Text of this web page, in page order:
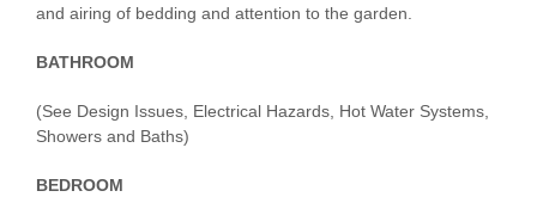
and airing of bedding and attention to the garden.
BATHROOM
(See Design Issues, Electrical Hazards, Hot Water Systems,
Showers and Baths)
BEDROOM